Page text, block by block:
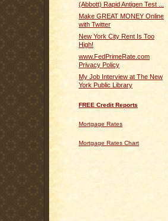
(Abbott) Rapid Antigen Test ...
Make GREAT MONEY Online
with Twitter
New York City Rent Is Too
High!
www.FedPrimeRate.com
Privacy Policy
My Job Interview at The New
York Public Library
FREE Credit Reports
Mortgage Rates
Mortgage Rates Chart